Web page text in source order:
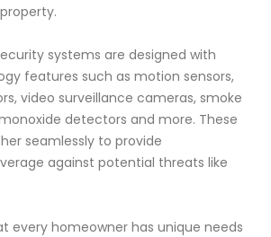
systems are designed with
features such as motion sensors,
video surveillance cameras, smoke
detectors and more. These
seamlessly to provide
against potential threats like
every homeowner has unique needs